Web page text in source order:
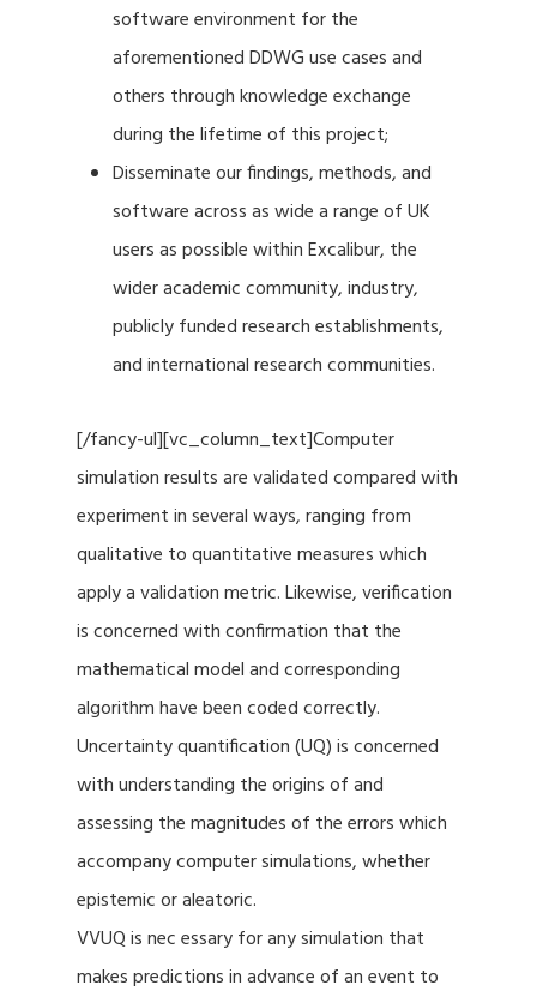
software environment for the
aforementioned DDWG use cases and
others through knowledge exchange
during the lifetime of this project;
Disseminate our findings, methods, and
software across as wide a range of UK
users as possible within Excalibur, the
wider academic community, industry,
publicly funded research establishments,
and international research communities.
[/fancy-ul][vc_column_text]Computer
simulation results are validated compared with
experiment in several ways, ranging from
qualitative to quantitative measures which
apply a validation metric. Likewise, verification
is concerned with confirmation that the
mathematical model and corresponding
algorithm have been coded correctly.
Uncertainty quantification (UQ) is concerned
with understanding the origins of and
assessing the magnitudes of the errors which
accompany computer simulations, whether
epistemic or aleatoric.
VVUQ is nec essary for any simulation that
makes predictions in advance of an event to